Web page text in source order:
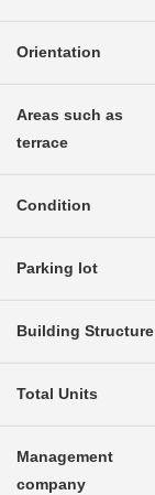
Orientation
Areas such as
terrace
Condition
Parking lot
Building Structure
Total Units
Management
company